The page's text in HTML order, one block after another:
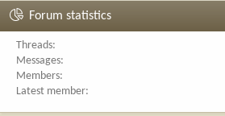
Forum statistics
Threads
Messages
Members
Latest member